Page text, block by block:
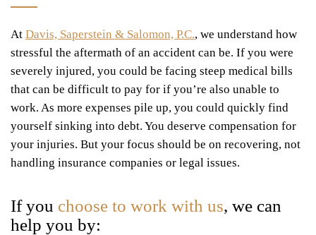
At Davis, Saperstein & Salomon, P.C., we understand how
stressful the aftermath of an accident can be. If you were
severely injured, you could be facing steep medical bills
that can be difficult to pay for if you’re also unable to
work. As more expenses pile up, you could quickly find
yourself sinking into debt. You deserve compensation for
your injuries. But your focus should be on recovering, not
handling insurance companies or legal issues.
If you choose to work with us, we can
help you by: